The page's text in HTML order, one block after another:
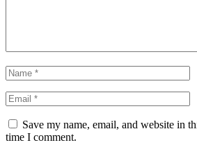
Save my name, email, and website in
time I comment.